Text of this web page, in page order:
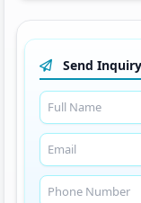
Send Inquiry